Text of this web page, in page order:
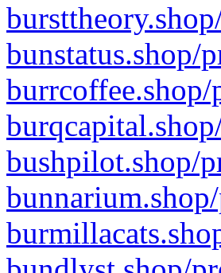
bunstatus.shop/
bushpilot.shop/